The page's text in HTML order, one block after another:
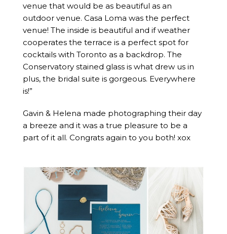
venue that would be as beautiful as an
outdoor venue. Casa Loma was the perfect
venue! The inside is beautiful and if weather
cooperates the terrace is a perfect spot for
cocktails with Toronto as a backdrop. The
Conservatory stained glass is what drew us in
plus, the bridal suite is gorgeous. Everywhere
is!”
Gavin & Helena made photographing their day
a breeze and it was a true pleasure to be a
part of it all. Congrats again to you both! xox